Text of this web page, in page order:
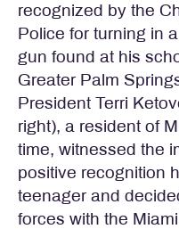
recognized by the
Police for turning in
gun found at his
Greater Palm
President Terri
right), a resident of
time, witnessed the
positive recognition
teenager and
forces with the